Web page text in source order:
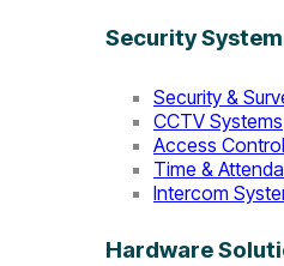
Security
Security &
CCTV Systems
Access
Time &
Intercom
Hardware